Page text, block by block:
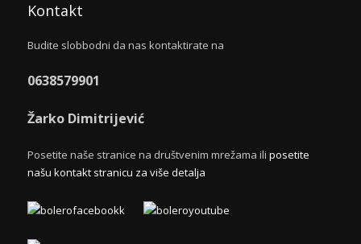
Kontakt
Budite slobbodni da nas kontaktirate na
0638579901
Žarko Dimitrijević
Posetite naše stranice na društvenim mrežama ili posetite
našu kontakt stranicu za više detalja